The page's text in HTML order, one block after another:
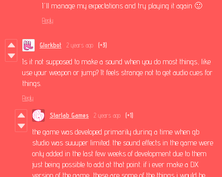
I'll manage my expectations and try playing it again 🙂
Reply
Glorkbot 2 years ago (+3)
Is it not supposed to make a sound when you do most things, like
use your weapon or jump? It feels strange not to get audio cues for
things.
Reply
Starlab Games 2 years ago (+1)
the game was developed primarily during a time when gb
studio was suuuper limited. the sound effects in the game were
only added in the last few weeks of development due to them
just being possible to add at that point. if i ever make a DX